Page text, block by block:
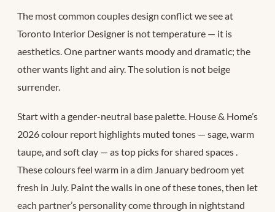
The most common couples design conflict we see at
Toronto Interior Designer is not temperature — it is
aesthetics. One partner wants moody and dramatic; the
other wants light and airy. The solution is not beige
surrender.
Start with a gender-neutral base palette. House & Home’s
2026 colour report highlights muted tones — sage, warm
taupe, and soft clay — as top picks for shared spaces.
These colours feel warm in a dim January bedroom yet
fresh in July. Paint the walls in one of these tones, then let
each partner’s personality come through in nightstand